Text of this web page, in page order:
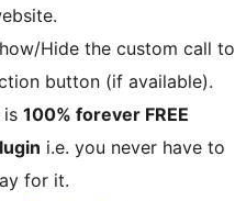
Hide the custom call to
button (if available).
is 100% forever FREE
i.e. you never have to
for it.